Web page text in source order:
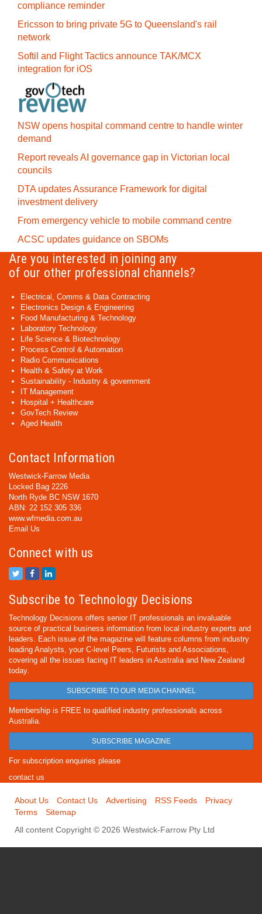
compliance reminder
Ericsson to bring private 5G to Queensland's rail
network
Softil and Flight Tactics announce TAK/MCX
integration for iOS
NSW opens hospital command centre to handle winter
demand
Report reveals AI governance gap in Victorian local
councils
DTA updates Assurance Framework for digital
investment delivery
From emergency vehicle to mobile command centre
ACSC updates guidance on SBOMs
Are you interested in joining any
of our other professional channels?
Electrical, Comms & Data Contracting
Electronics Design & Engineering
Food Manufacturing & Technology
Laboratory Technology
Life Science & Biotechnology
Process Control & Automation
Radio Communications
Health & Safety at Work
Sustainability - Industry & government
IT Management
Hospital + Healthcare
GovTech Review
Aged Health
Contact Information
Westwick-Farrow Media
Locked Bag 2226
North Ryde BC NSW 1670
ABN: 22 152 305 336
www.wfmedia.com.au
Email Us
Connect with us
Subscribe to Technology Decisions
Technology Decisions offers senior IT professionals an invaluable
source of practical business information from local industry experts and
leaders. Each issue of the magazine will feature columns from industry
leading Analysts, your C-level Peers, Futurists and Associations,
covering all the issues facing IT leaders in Australia and New Zealand
today.
SUBSCRIBE TO OUR MEDIA CHANNEL
Membership is FREE to qualified industry professionals across
Australia.
SUBSCRIBE MAGAZINE
For subscription enquiries please
contact us
About Us Contact Us Advertising RSS Feeds
Privacy
Terms
Sitemap
All content Copyright © 2026 Westwick-Farrow Pty Ltd